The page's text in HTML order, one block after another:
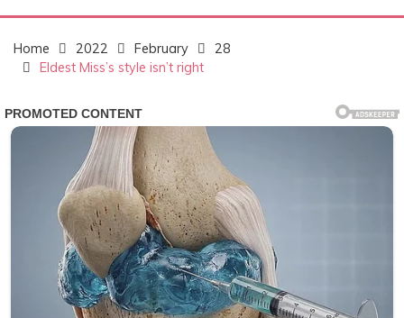
Home 2022 February
28
Eldest Miss’s style isn’t right